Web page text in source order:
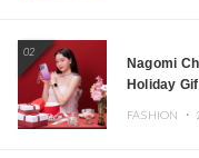
02
Nagomi
Holiday
FASHION ・